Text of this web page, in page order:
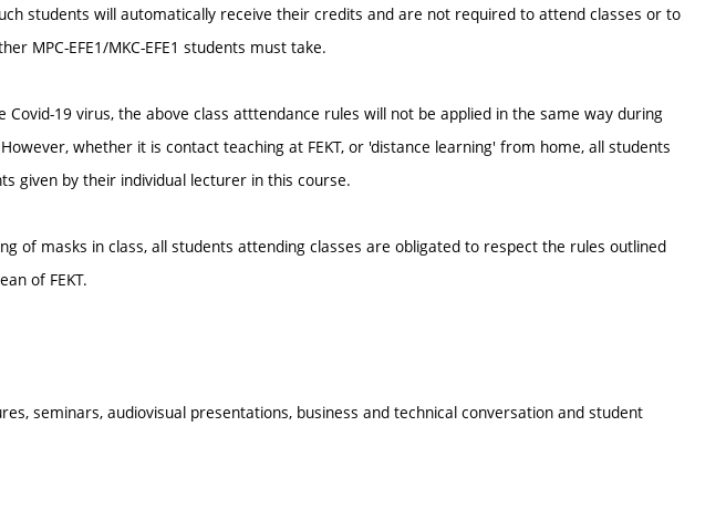
students will automatically receive their credits and are not required to attend classes or to
MPC-EFE1/MKC-EFE1 students must take.
19 virus, the above class atttendance rules will not be applied in the same way during
whether it is contact teaching at FEKT, or 'distance learning' from home, all students
given by their individual lecturer in this course.
of masks in class, all students attending classes are obligated to respect the rules outlined
of FEKT.
seminars, audiovisual presentations, business and technical conversation and student